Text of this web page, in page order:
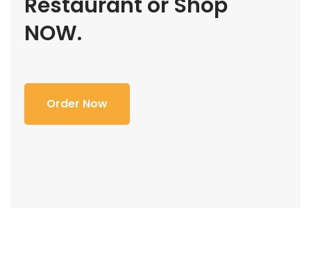
NOW.
Order Now